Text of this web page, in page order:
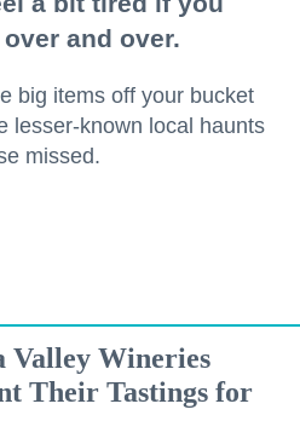
and over.
big items off your bucket
lesser-known local haunts
missed.
Valley Wineries
Their Tastings for